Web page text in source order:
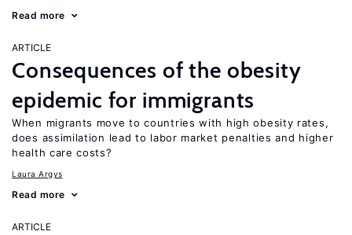
Read more
ARTICLE
Consequences of the obesity
epidemic for immigrants
When migrants move to countries with high obesity rates,
does assimilation lead to labor market penalties and higher
health care costs?
Laura Argys
Read more
ARTICLE